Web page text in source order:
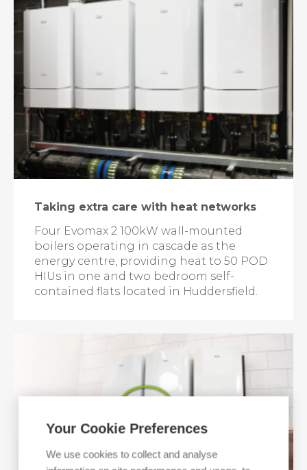
Your Cookie Preferences
We use cookies to collect and analyse
Taking extra care with heat networks
Four Evomax 2 100kW wall-mounted
boilers operating in cascade as the
energy centre, providing heat to 50 POD
HIUs in one and two bedroom self-
contained flats located in Huddersfield.